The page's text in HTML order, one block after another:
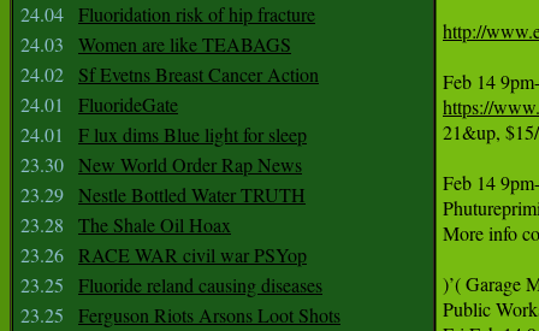
24.04 Fluoridation risk of hip fracture
24.03
Women are like TEABAGS
24.02
Sf Evetns Breast Cancer Action
24.01
FluorideGate
24.01
F lux dims Blue light for sleep
23.30 New World Order Rap News
23.29 Nestle Bottled Water TRUTH
23.28
The Shale Oil Hoax
23.26 RACE WAR civil war PSYop
23.25
Fluoride reland causing diseases
23.25
Ferguson Riots Arsons Loot Shots
http://
https://
21&up,
Feb 14
More info
)’( Garage
Public